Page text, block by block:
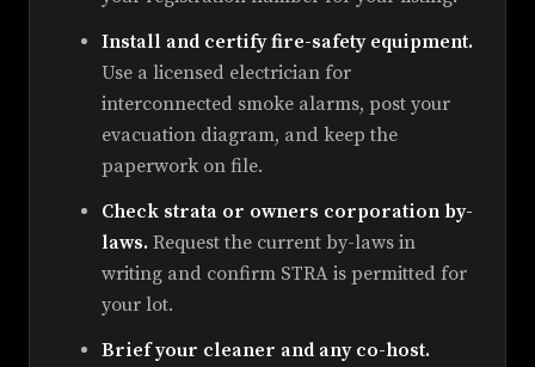
Install and certify fire-safety equipment.
Use a licensed electrician for
interconnected smoke alarms, post your
evacuation diagram, and keep the
paperwork on file.
Check strata or owners corporation by-
laws. Request the current by-laws in
writing and confirm STRA is permitted for
your lot.
Brief your cleaner and any co-host.